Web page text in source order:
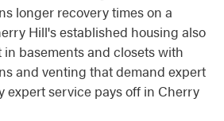
longer recovery times on a
Hill's established housing also
in basements and closets with
and venting that demand expert
expert service pays off in Cherry